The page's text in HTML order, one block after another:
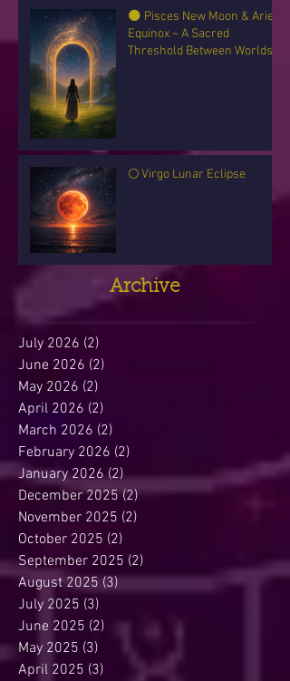
🌑 Pisces New Moon & Aries
Equinox ~ A Sacred
Threshold Between Worlds
🌕 Virgo Lunar Eclipse
Archive
July 2026 (2)
June 2026 (2)
May 2026 (2)
April 2026 (2)
March 2026 (2)
February 2026 (2)
January 2026 (2)
December 2025 (2)2 posts
November 2025 (2)
October 2025 (2)
September 2025 (2)
August 2025 (3)
July 2025 (3)
June 2025 (2) 2 posts
May 2025 (3)
April 2025 (3) 3 posts